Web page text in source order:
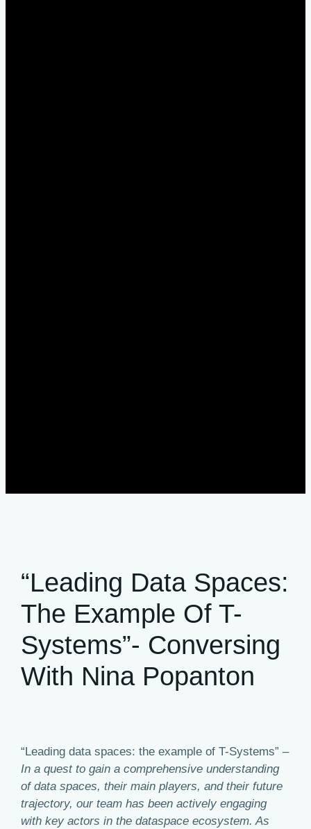
“Leading Data Spaces:
The Example Of T-
Systems”- Conversing
With Nina Popanton
“Leading data spaces: the example of T-Systems” –
In a quest to gain a comprehensive understanding
of data spaces, their main players, and their future
trajectory, our team has been actively engaging
with key actors in the dataspace ecosystem. As